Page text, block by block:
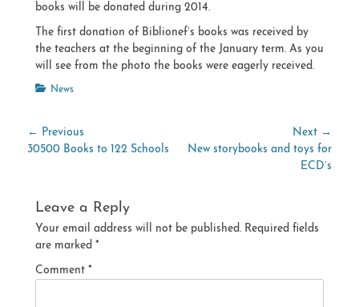
books will be donated during 2014.
The first donation of Biblionef’s books was received by
the teachers at the beginning of the January term. As you
will see from the photo the books were eagerly received.
Categories
News
Post
navigation
← Previous
Previous
30500 Books to 122 Schools
Next →
Next
New storybooks and toys for
ECD’s
Leave a Reply
Your email address will not be published. Required fields
are marked *
Comment *